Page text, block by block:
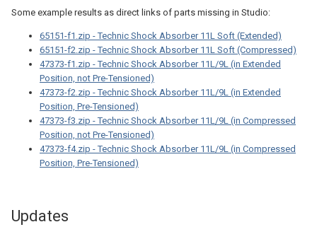
Some example results as direct links of parts missing in Studio:
65151-f1.zip - Technic Shock Absorber 11L Soft (Extended)
65151-f2.zip - Technic Shock Absorber 11L Soft (Compressed)
47373-f1.zip - Technic Shock Absorber 11L/9L (in Extended
Position, not Pre-Tensioned)
47373-f2.zip - Technic Shock Absorber 11L/9L (in Extended
Position, Pre-Tensioned)
47373-f3.zip - Technic Shock Absorber 11L/9L (in Compressed
Position, not Pre-Tensioned)
47373-f4.zip - Technic Shock Absorber 11L/9L (in Compressed
Position, Pre-Tensioned)
Updates